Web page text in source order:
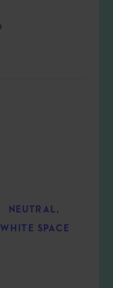
NEUTRAL ,
WHITE SPACE